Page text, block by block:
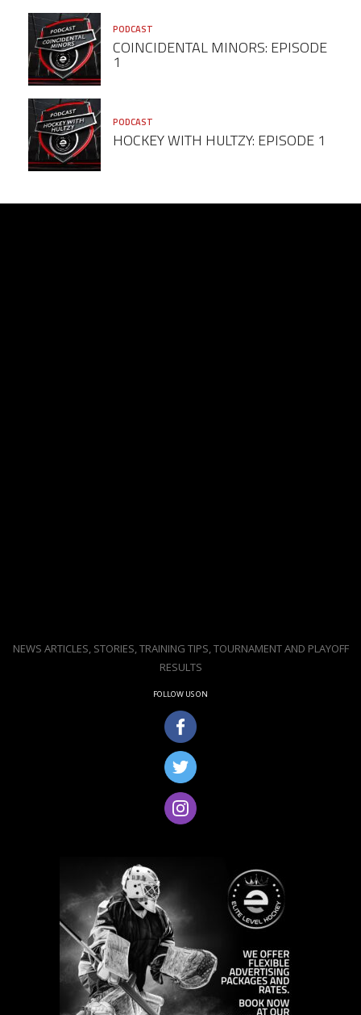
PODCAST
COINCIDENTAL MINORS: EPISODE
1
PODCAST
HOCKEY WITH HULTZY: EPISODE 1
NEWS ARTICLES, STORIES, TRAINING TIPS, TOURNAMENT AND PLAYOFF
RESULTS
FOLLOW US ON